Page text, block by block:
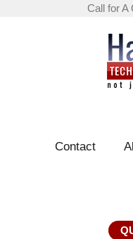
Call for A
Contact